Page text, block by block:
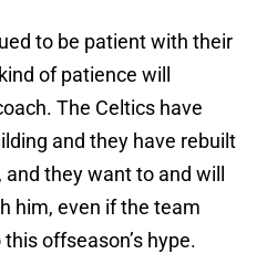
to be patient with their
of patience will
The Celtics have
and they have rebuilt
they want to and will
him, even if the team
offseason’s hype.